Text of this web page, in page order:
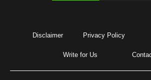
Disclaimer Privacy Policy
Write for Us